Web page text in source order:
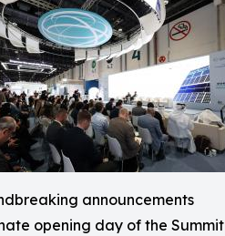
announcements
opening day of the Summit